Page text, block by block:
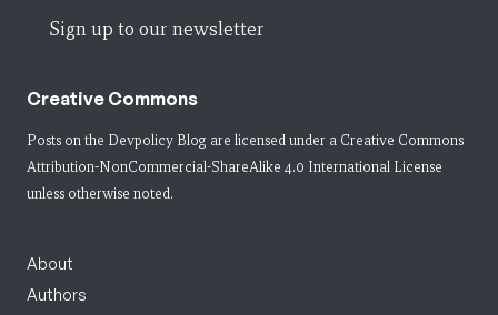
Sign up to our newsletter
Creative Commons
Posts on the Devpolicy Blog are licensed under a Creative Commons
Attribution-NonCommercial-ShareAlike 4.0 International License
unless otherwise noted.
About
Authors